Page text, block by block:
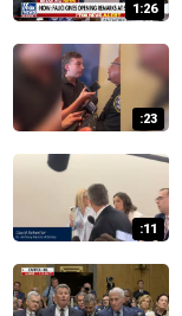
1:26
:23
:11